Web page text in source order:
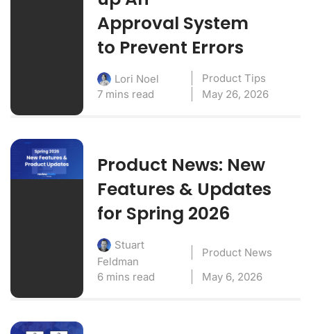
Approval System
to Prevent Errors
Lori Noel
Product Tips
7 mins read
May 26, 2026
Product News: New
Features & Updates
for Spring 2026
Stuart
Feldman
Product News
6 mins read
May 6, 2026